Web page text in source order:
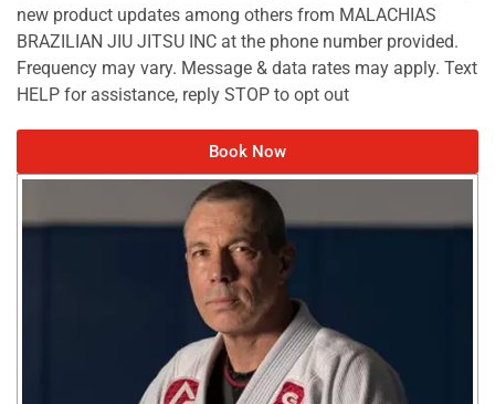
new product updates among others from MALACHIAS
BRAZILIAN JIU JITSU INC at the phone number provided.
Frequency may vary. Message & data rates may apply. Text
HELP for assistance, reply STOP to opt out
Book Now